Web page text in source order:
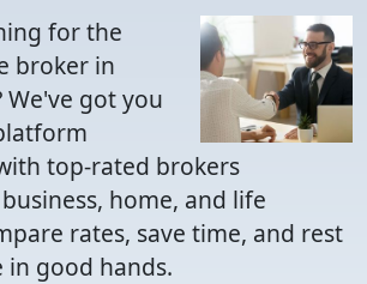
for the
broker in
We've got you
top-rated brokers
home, and life
rates, save time, and rest
in good hands.